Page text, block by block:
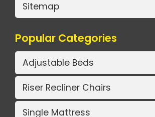
Sitemap
Popular Categories
Adjustable Beds
Riser Recliner Chairs
Single Mattress